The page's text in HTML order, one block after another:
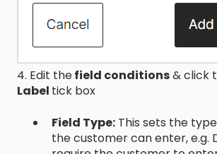
4. Edit thefield conditions& click
Label tick box
Field Type: This sets the
the customer can enter, e.g.